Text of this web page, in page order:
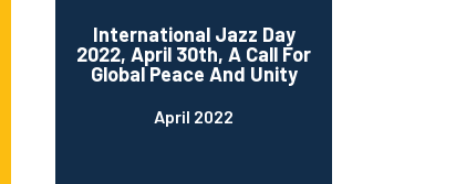
International Jazz Day
2022, April 30th, A Call For
Global Peace And Unity
April 2022